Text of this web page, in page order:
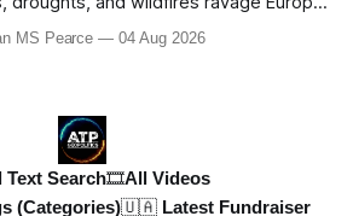
From the driest July in 190
10,000 heat-related deaths in
MS Pearce 04 Aug 2026
Text Search🎞️All Videos
(Categories)🇺🇦 Latest Fundraiser